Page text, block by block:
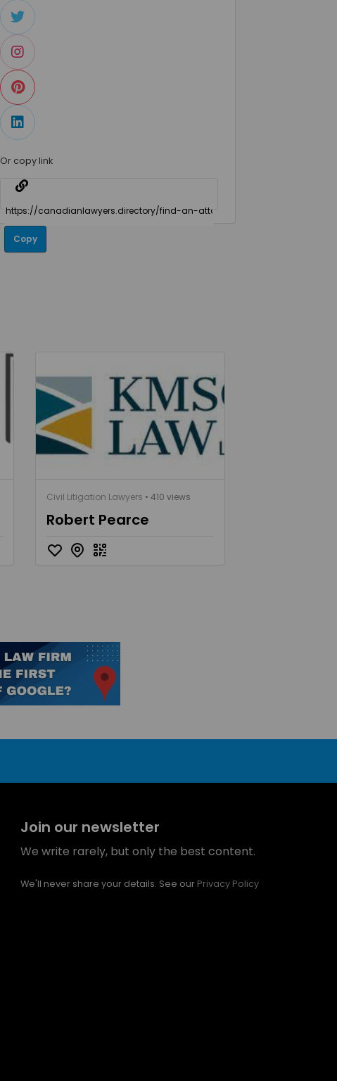
Or copy link
Copy
Civil Litigation Lawyers • 410 views
Robert Pearce
Join our newsletter
We write rarely, but only the best content.
We'll never share your details. See our Privacy Policy